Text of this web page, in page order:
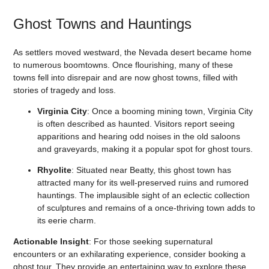
Ghost Towns and Hauntings
As settlers moved westward, the Nevada desert became home
to numerous boomtowns. Once flourishing, many of these
towns fell into disrepair and are now ghost towns, filled with
stories of tragedy and loss.
Virginia City: Once a booming mining town, Virginia City
is often described as haunted. Visitors report seeing
apparitions and hearing odd noises in the old saloons
and graveyards, making it a popular spot for ghost tours.
Rhyolite: Situated near Beatty, this ghost town has
attracted many for its well-preserved ruins and rumored
hauntings. The implausible sight of an eclectic collection
of sculptures and remains of a once-thriving town adds to
its eerie charm.
Actionable Insight: For those seeking supernatural
encounters or an exhilarating experience, consider booking a
ghost tour. They provide an entertaining way to explore these